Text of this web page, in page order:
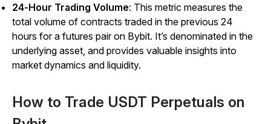
24-Hour Trading Volume: This metric measures the
total volume of contracts traded in the previous 24
hours for a futures pair on Bybit. It’s denominated in the
underlying asset, and provides valuable insights into
market dynamics and liquidity.
How to Trade USDT Perpetuals on